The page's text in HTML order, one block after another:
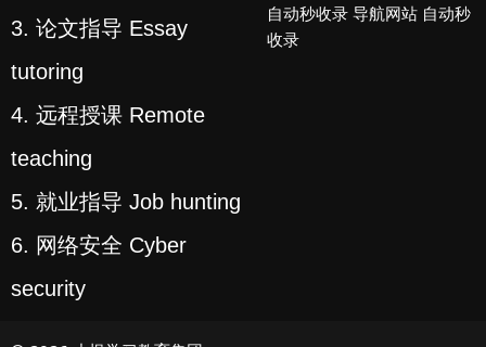
3. 论文指导 Essay
tutoring
4. 远程授课 Remote
teaching
5. 就业指导 Job hunting
6. 网络安全 Cyber
security
自动秒收录 导航网站 自动秒
收录